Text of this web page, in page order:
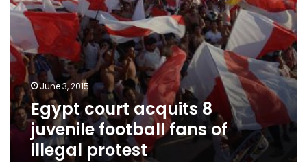
June 3, 2015
Egypt court acquits 8
juvenile football fans of
illegal protest